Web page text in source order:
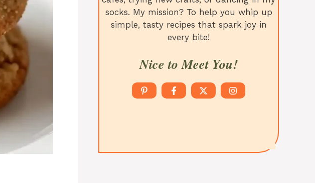
socks. My mission? To help you whip up
simple, tasty recipes that spark joy in
every bite!
Nice to Meet You!